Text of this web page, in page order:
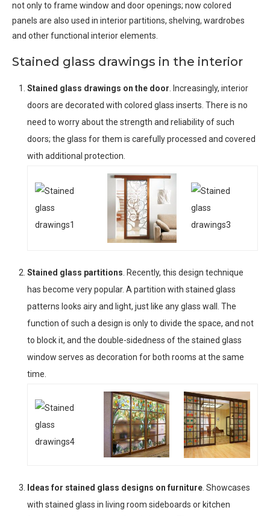
not only to frame window and door openings; now colored
panels are also used in interior partitions, shelving, wardrobes
and other functional interior elements.
Stained glass drawings in the interior
Stained glass drawings on the door . Increasingly, interior
doors are decorated with colored glass inserts. There is no
need to worry about the strength and reliability of such
doors; the glass for them is carefully processed and covered
with additional protection.
Stained glass partitions . Recently, this design technique
has become very popular. A partition with stained glass
patterns looks airy and light, just like any glass wall. The
function of such a design is only to divide the space, and not
to block it, and the double-sidedness of the stained glass
window serves as decoration for both rooms at the same
time.
Ideas for stained glass designs on furniture . Showcases
with stained glass in living room sideboards or kitchen